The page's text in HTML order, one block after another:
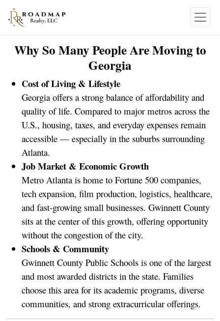
Why So Many People Are Moving to
Georgia
Cost of Living & Lifestyle
Georgia offers a strong balance of affordability and
quality of life. Compared to major metros across the
U.S., housing, taxes, and everyday expenses remain
accessible — especially in the suburbs surrounding
Atlanta.
Job Market & Economic Growth
Metro Atlanta is home to Fortune 500 companies,
tech expansion, film production, logistics, healthcare,
and fast-growing small businesses. Gwinnett County
sits at the center of this growth, offering opportunity
without the congestion of the city.
Schools & Community
Gwinnett County Public Schools is one of the largest
and most awarded districts in the state. Families
choose this area for its academic programs, diverse
communities, and strong extracurricular offerings.